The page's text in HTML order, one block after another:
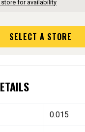
store for availability
SELECT A STORE
0.015